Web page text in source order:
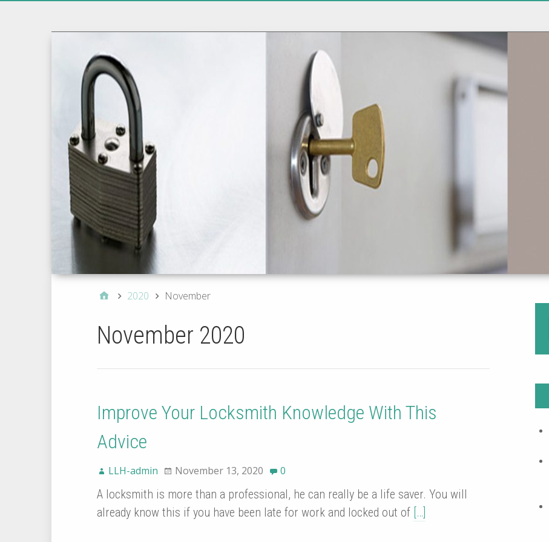
2020 November
November 2020
Improve Your Locksmith Knowledge With This
Advice
LLH-admin November 13, 2020 0
A locksmith is more than a professional, he can really be a life saver. You will
already know this if you have been late for work and locked out of […]